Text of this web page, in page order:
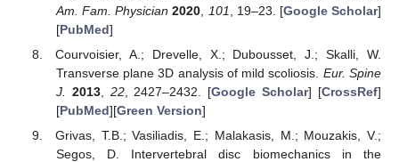
Am. Fam. Physician 2020 101 , 19–23. [Google Scholar]
[PubMed]
Courvoisier, A.; Drevelle, X.; Dubousset, J.; Skalli, W.
Transverse plane 3D analysis of mild scoliosis. Eur. Spine
J.
2013, 22, 2427–2432. [Google Scholar] [CrossRef]
[PubMed][Green Version]
Grivas, T.B.; Vasiliadis, E.; Malakasis, M.; Mouzakis, V.;
Segos, D. Intervertebral disc biomechanics in the